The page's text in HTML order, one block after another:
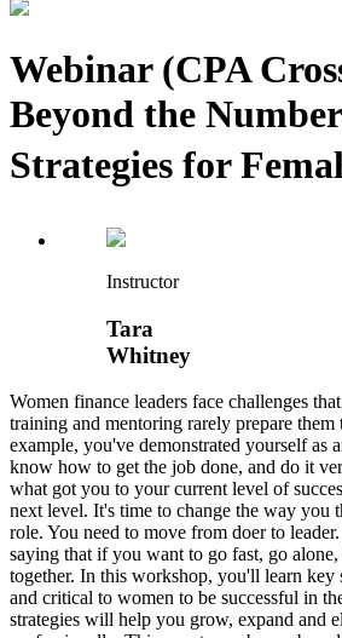
Webinar (CPA
Beyond the
Strategies for
Instructor
Tara
Whitney
Women finance leaders face challenges
training and mentoring rarely prepare them
example, you've demonstrated yourself as
know how to get the job done, and do it
what got you to your current level of
next level. It's time to change the way you
role. You need to move from doer to
saying that if you want to go fast, go
together. In this workshop, you'll learn key
and critical to women to be successful in
strategies will help you grow, expand and